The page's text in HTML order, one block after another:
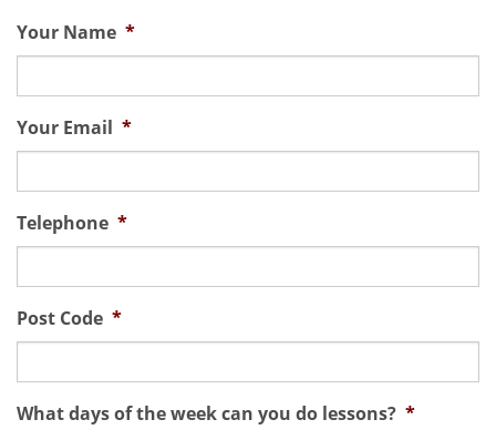
Your Name *
Your Email *
Telephone *
Post Code *
What days of the week can you do lessons? *